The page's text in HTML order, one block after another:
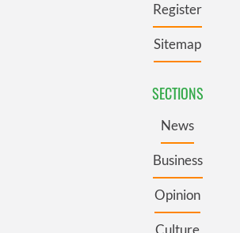
Register
Sitemap
SECTIONS
News
Business
Opinion
Culture